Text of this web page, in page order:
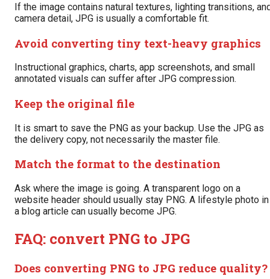
If the image contains natural textures, lighting transitions,
camera detail, JPG is usually a comfortable fit.
Avoid converting tiny text-heavy graphics
Instructional graphics, charts, app screenshots, and small
annotated visuals can suffer after JPG compression.
Keep the original file
It is smart to save the PNG as your backup. Use the JPG as
the delivery copy, not necessarily the master file.
Match the format to the destination
Ask where the image is going. A transparent logo on a
website header should usually stay PNG. A lifestyle photo in
a blog article can usually become JPG.
FAQ: convert PNG to JPG
Does converting PNG to JPG reduce quality?